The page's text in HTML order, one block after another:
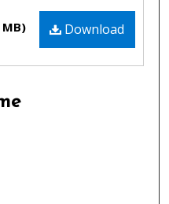
Download
MB)